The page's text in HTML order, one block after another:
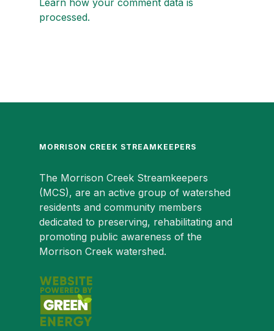
Learn how your comment data is
processed.
MORRISON CREEK STREAMKEEPERS
The Morrison Creek Streamkeepers
(MCS), are an active group of watershed
residents and community members
dedicated to preserving, rehabilitating and
promoting public awareness of the
Morrison Creek watershed.